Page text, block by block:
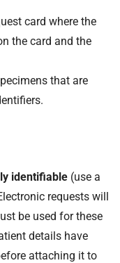
card where the
the card and the
that are
identifiable (use a
requests will
be used for these
details have
attaching it to